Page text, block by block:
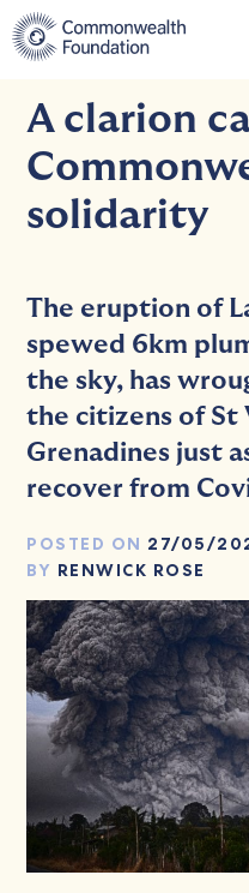
Skip
to
content
A clarion
solidarity
The eruption of
spewed 6km
the sky, has
the citizens of St
Grenadines just
recover from
POSTED ON 27/05/
BY RENWICK ROSE